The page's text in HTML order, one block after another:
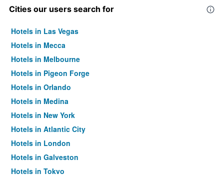
Cities our users search for
Hotels in Las Vegas
Hotels in Mecca
Hotels in Melbourne
Hotels in Pigeon Forge
Hotels in Orlando
Hotels in Medina
Hotels in New York
Hotels in Atlantic City
Hotels in London
Hotels in Galveston
Hotels in Tokyo